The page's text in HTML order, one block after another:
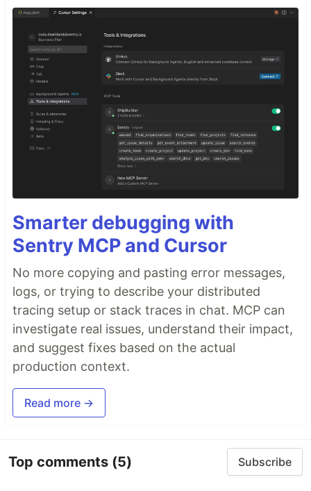
Smarter debugging with
Sentry MCP and Cursor
No more copying and pasting error messages,
logs, or trying to describe your distributed
tracing setup or stack traces in chat. MCP can
investigate real issues, understand their impact,
and suggest fixes based on the actual
production context.
Read more →
Top comments (5) Subscribe